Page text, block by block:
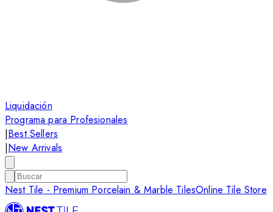
Liquidación
Programa para Profesionales
|Best Sellers
|New Arrivals
Nest Tile - Premium Porcelain & Marble TilesOnline Tile Store